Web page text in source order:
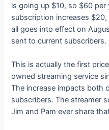
is going up $10, so $60 per
subscription increases
all goes into effect on
sent to current subscribers.
This is actually the first
owned streaming service
The increase impacts both
subscribers. The streamer
Jim and Pam ever share